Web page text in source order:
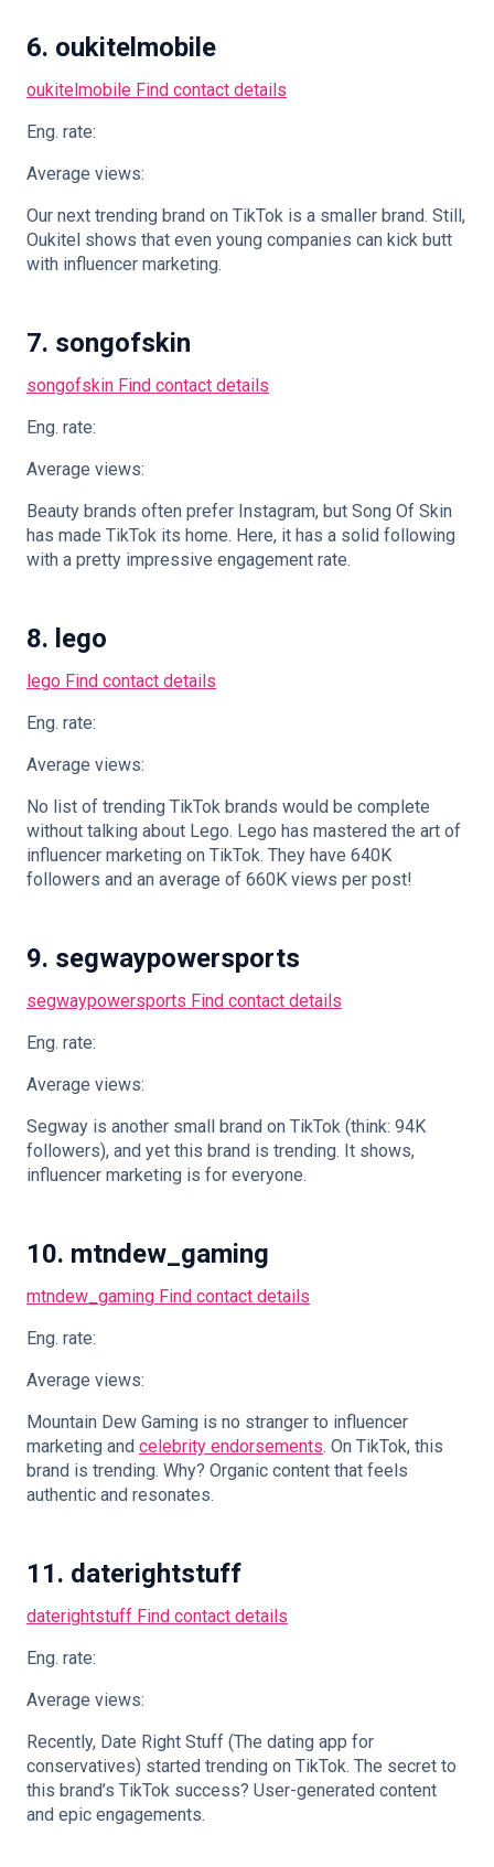
6. oukitelmobile
oukitelmobile Find contact details
Eng. rate:
Average views:
Our next trending brand on TikTok is a smaller brand. Still,
Oukitel shows that even young companies can kick butt
with influencer marketing.
7. songofskin
songofskin Find contact details
Eng. rate:
Average views:
Beauty brands often prefer Instagram, but Song Of Skin
has made TikTok its home. Here, it has a solid following
with a pretty impressive engagement rate.
8. lego
lego Find contact details
Eng. rate:
Average views:
No list of trending TikTok brands would be complete
without talking about Lego. Lego has mastered the art of
influencer marketing on TikTok. They have 640K
followers and an average of 660K views per post!
9. segwaypowersports
segwaypowersports Find contact details
Eng. rate:
Average views:
Segway is another small brand on TikTok (think: 94K
followers), and yet this brand is trending. It shows,
influencer marketing is for everyone.
10. mtndew_gaming
mtndew_gaming Find contact details
Eng. rate:
Average views:
Mountain Dew Gaming is no stranger to influencer
marketing and celebrity endorsements. On TikTok, this
brand is trending. Why? Organic content that feels
authentic and resonates.
11. daterightstuff
daterightstuff Find contact details
Eng. rate:
Average views:
Recently, Date Right Stuff (The dating app for
conservatives) started trending on TikTok. The secret to
this brand’s TikTok success? User-generated content
and epic engagements.